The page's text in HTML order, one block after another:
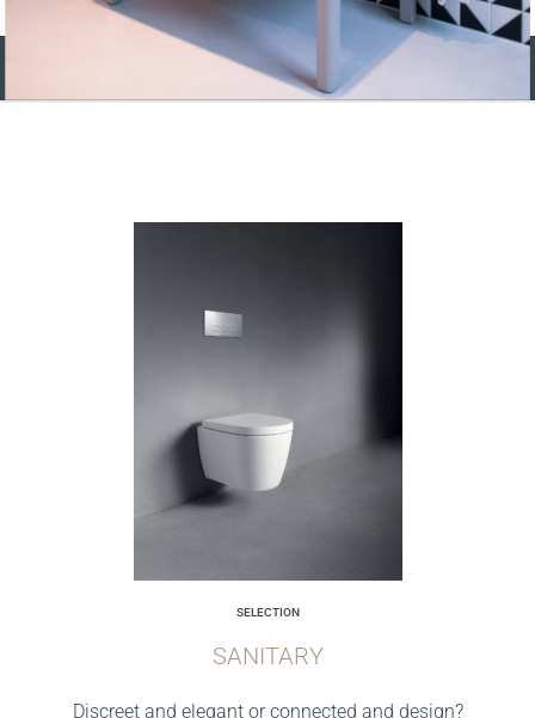
SELECTION
SANITARY
Discreet and elegant or connected and design?